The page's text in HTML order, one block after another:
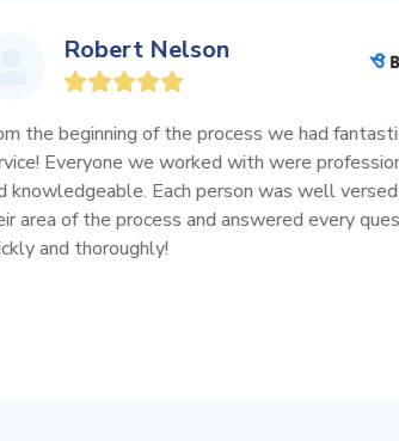
Robert Nelson
From the beginning of the process we
service! Everyone we worked with were
and knowledgeable. Each person was
their area of the process and answered
quickly and thoroughly!